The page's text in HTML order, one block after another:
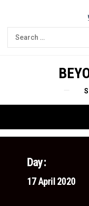
content
Search
for:
Day:
17 April 2020